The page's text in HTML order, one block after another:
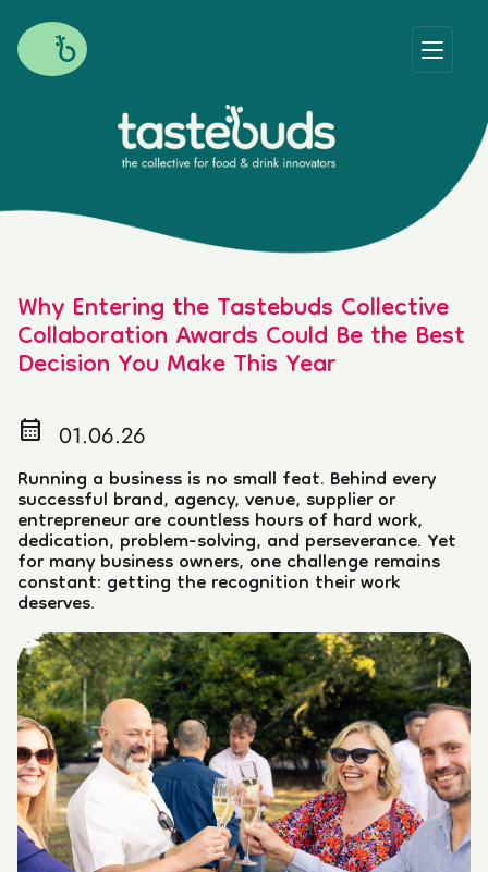
Why Entering the Tastebuds Collective
Collaboration Awards Could Be the Best
Decision You Make This Year
calendar_month 01.06.26
Running a business is no small feat. Behind every
successful brand, agency, venue, supplier or
entrepreneur are countless hours of hard work,
dedication, problem-solving, and perseverance. Yet
for many business owners, one challenge remains
constant: getting the recognition their work
deserves.